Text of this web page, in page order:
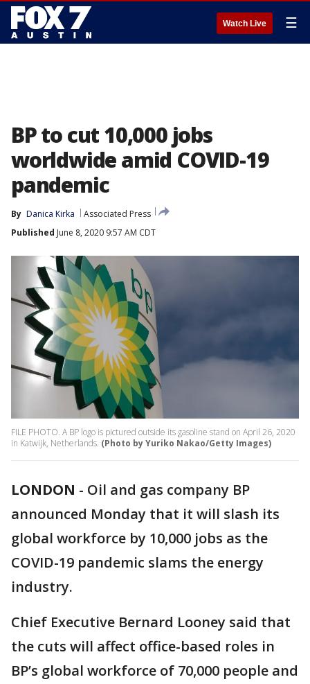
Watch Live ☰
BP to cut 10,000 jobs
worldwide amid COVID-19
pandemic
By Danica Kirka
Associated Press
Published June 8, 2020 9:57 AM CDT
FILE PHOTO. A BP logo is pictured outside its gasoline stand on April 26, 2020
in Katwijk, Netherlands. (Photo by Yuriko Nakao/Getty Images)
LONDON - Oil and gas company BP
announced Monday that it will slash its
global workforce by 10,000 jobs as the
COVID-19 pandemic slams the energy
industry.
Chief Executive Bernard Looney said that
the cuts will affect office-based roles in
BP’s global workforce of 70,000 people and